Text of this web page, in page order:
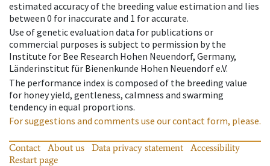
estimated accuracy of the breeding value estimation and lies
between 0 for inaccurate and 1 for accurate.
Use of genetic evaluation data for publications or
commercial purposes is subject to permission by the
Institute for Bee Research Hohen Neuendorf, Germany,
Länderinstitut für Bienenkunde Hohen Neuendorf e.V.
The performance index is composed of the breeding value
for honey yield, gentleness, calmness and swarming
tendency in equal proportions.
For suggestions and comments use our contact form, please.
Contact About us Data privacy statement
Accessibility
Restart page